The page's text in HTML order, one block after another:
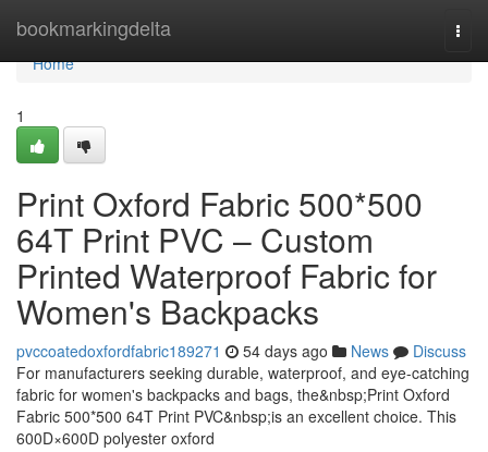
bookmarkingdelta
Home
Home
1
Print Oxford Fabric 500*500
64T Print PVC – Custom
Printed Waterproof Fabric for
Women's Backpacks
pvccoatedoxfordfabric189271 54 days ago News
Discuss
For manufacturers seeking durable, waterproof, and eye-catching
fabric for women's backpacks and bags, the&nbsp;Print Oxford
Fabric 500*500 64T Print PVC&nbsp;is an excellent choice. This
600D×600D polyester oxford